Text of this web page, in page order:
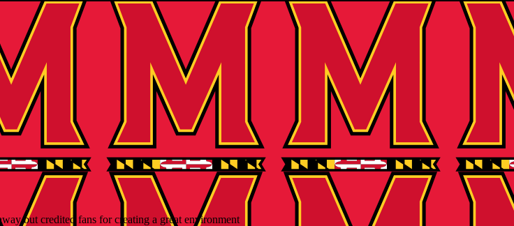
but credited fans for creating a great environment